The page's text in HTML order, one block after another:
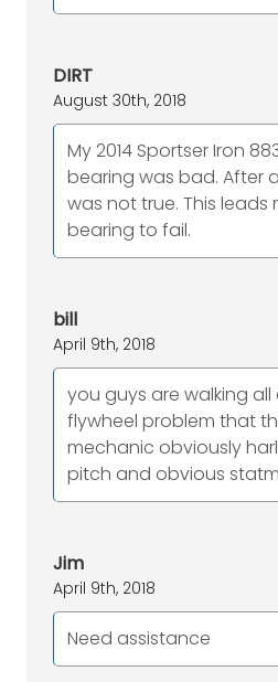
DIRT
August 30th, 2018
My 2014 Sportser Iron
bearing was bad. After
was not true. This
bearing to fail.
bill
April 9th, 2018
you guys are walking
flywheel problem that
mechanic obviously
pitch and obvious
Jim
April 9th, 2018
Need assistance